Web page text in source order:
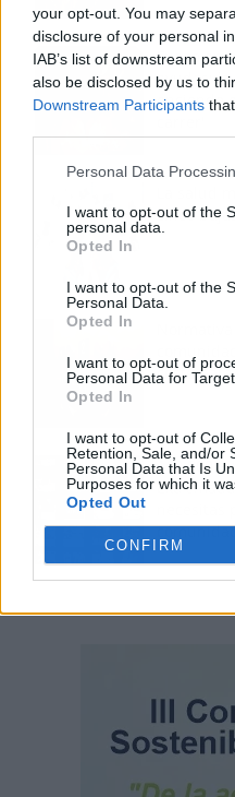
your opt-out. You may
disclosure of your personal
IAB’s list of downstream
also be disclosed by us to
Downstream Participants
Personal Data
I want to opt-out of the
personal data.
Opted In
I want to opt-out of the
Personal Data.
Opted In
I want to opt-out of
Personal Data for
Opted In
I want to opt-out of
Retention, Sale, and/or
Personal Data that Is
Purposes for which it
Opted Out
CONFIRM
Fuego en
ayudas:
enciende
cinco
coste
110.000